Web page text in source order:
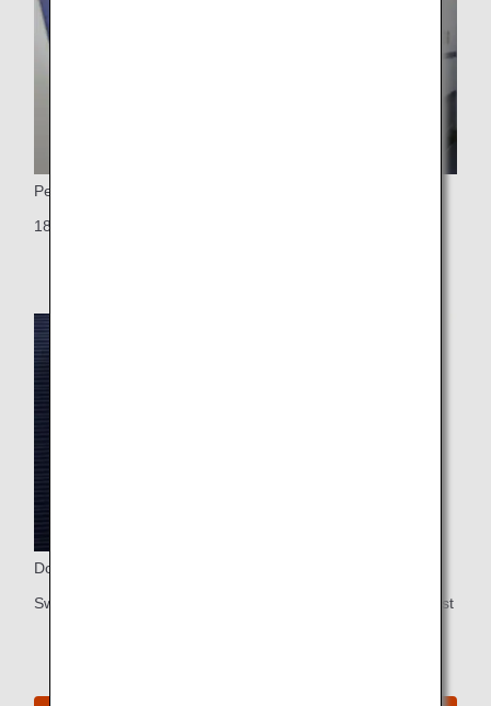
Personal monitor
18-inch touch-panel LCD wide-screen monitor
Do Not Disturb Sign
Switch on the Do Not Disturb light whenever you want to rest